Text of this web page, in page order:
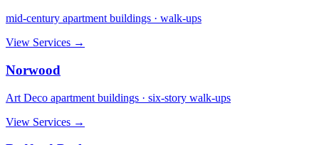
mid-century apartment buildings · walk-ups
View Services →
Norwood
Art Deco apartment buildings · six-story walk-ups
View Services →